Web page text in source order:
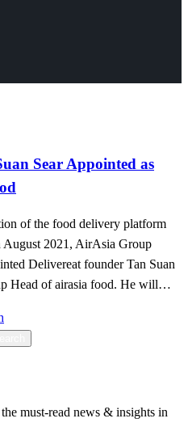
Sear Appointed as
of the food delivery platform
2021, AirAsia Group
Delivereat founder Tan Suan
Head of airasia food. He will…
must-read news & insights in